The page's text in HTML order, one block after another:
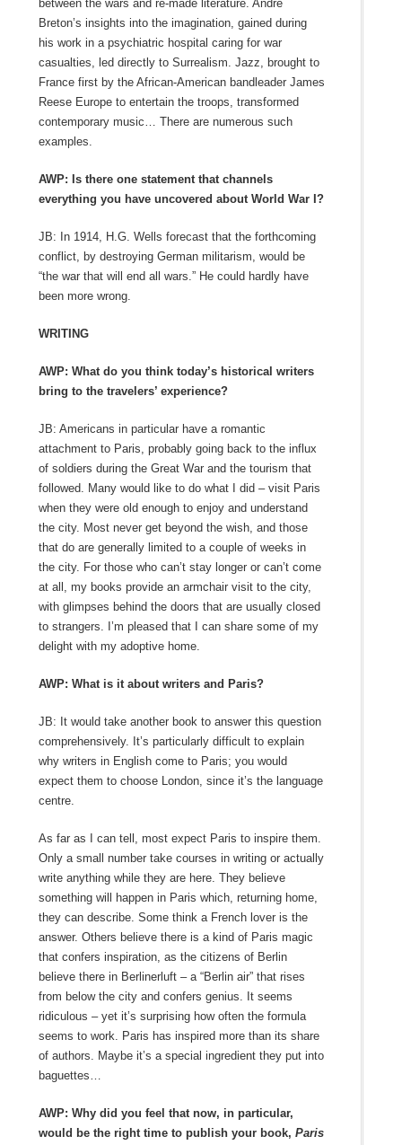
between the wars and re-made literature. André
Breton’s insights into the imagination, gained during
his work in a psychiatric hospital caring for war
casualties, led directly to Surrealism. Jazz, brought to
France first by the African-American bandleader James
Reese Europe to entertain the troops, transformed
contemporary music… There are numerous such
examples.
AWP: Is there one statement that channels
everything you have uncovered about World War I?
JB: In 1914, H.G. Wells forecast that the forthcoming
conflict, by destroying German militarism, would be
“the war that will end all wars.” He could hardly have
been more wrong.
WRITING
AWP: What do you think today’s historical writers
bring to the travelers’ experience?
JB: Americans in particular have a romantic
attachment to Paris, probably going back to the influx
of soldiers during the Great War and the tourism that
followed. Many would like to do what I did – visit Paris
when they were old enough to enjoy and understand
the city. Most never get beyond the wish, and those
that do are generally limited to a couple of weeks in
the city. For those who can’t stay longer or can’t come
at all, my books provide an armchair visit to the city,
with glimpses behind the doors that are usually closed
to strangers. I’m pleased that I can share some of my
delight with my adoptive home.
AWP: What is it about writers and Paris?
JB: It would take another book to answer this question
comprehensively. It’s particularly difficult to explain
why writers in English come to Paris; you would
expect them to choose London, since it’s the language
centre.
As far as I can tell, most expect Paris to inspire them.
Only a small number take courses in writing or actually
write anything while they are here. They believe
something will happen in Paris which, returning home,
they can describe. Some think a French lover is the
answer. Others believe there is a kind of Paris magic
that confers inspiration, as the citizens of Berlin
believe there in Berlinerluft – a “Berlin air” that rises
from below the city and confers genius. It seems
ridiculous – yet it’s surprising how often the formula
seems to work. Paris has inspired more than its share
of authors. Maybe it’s a special ingredient they put into
baguettes…
AWP: Why did you feel that now, in particular,
would be the right time to publish your book, Paris